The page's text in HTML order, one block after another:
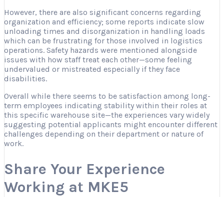
However, there are also significant concerns regarding
organization and efficiency; some reports indicate slow
unloading times and disorganization in handling loads
which can be frustrating for those involved in logistics
operations. Safety hazards were mentioned alongside
issues with how staff treat each other—some feeling
undervalued or mistreated especially if they face
disabilities.
Overall while there seems to be satisfaction among long-
term employees indicating stability within their roles at
this specific warehouse site—the experiences vary widely
suggesting potential applicants might encounter different
challenges depending on their department or nature of
work.
Share Your Experience
Working at MKE5